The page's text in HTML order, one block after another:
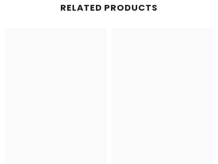
RELATED PRODUCTS